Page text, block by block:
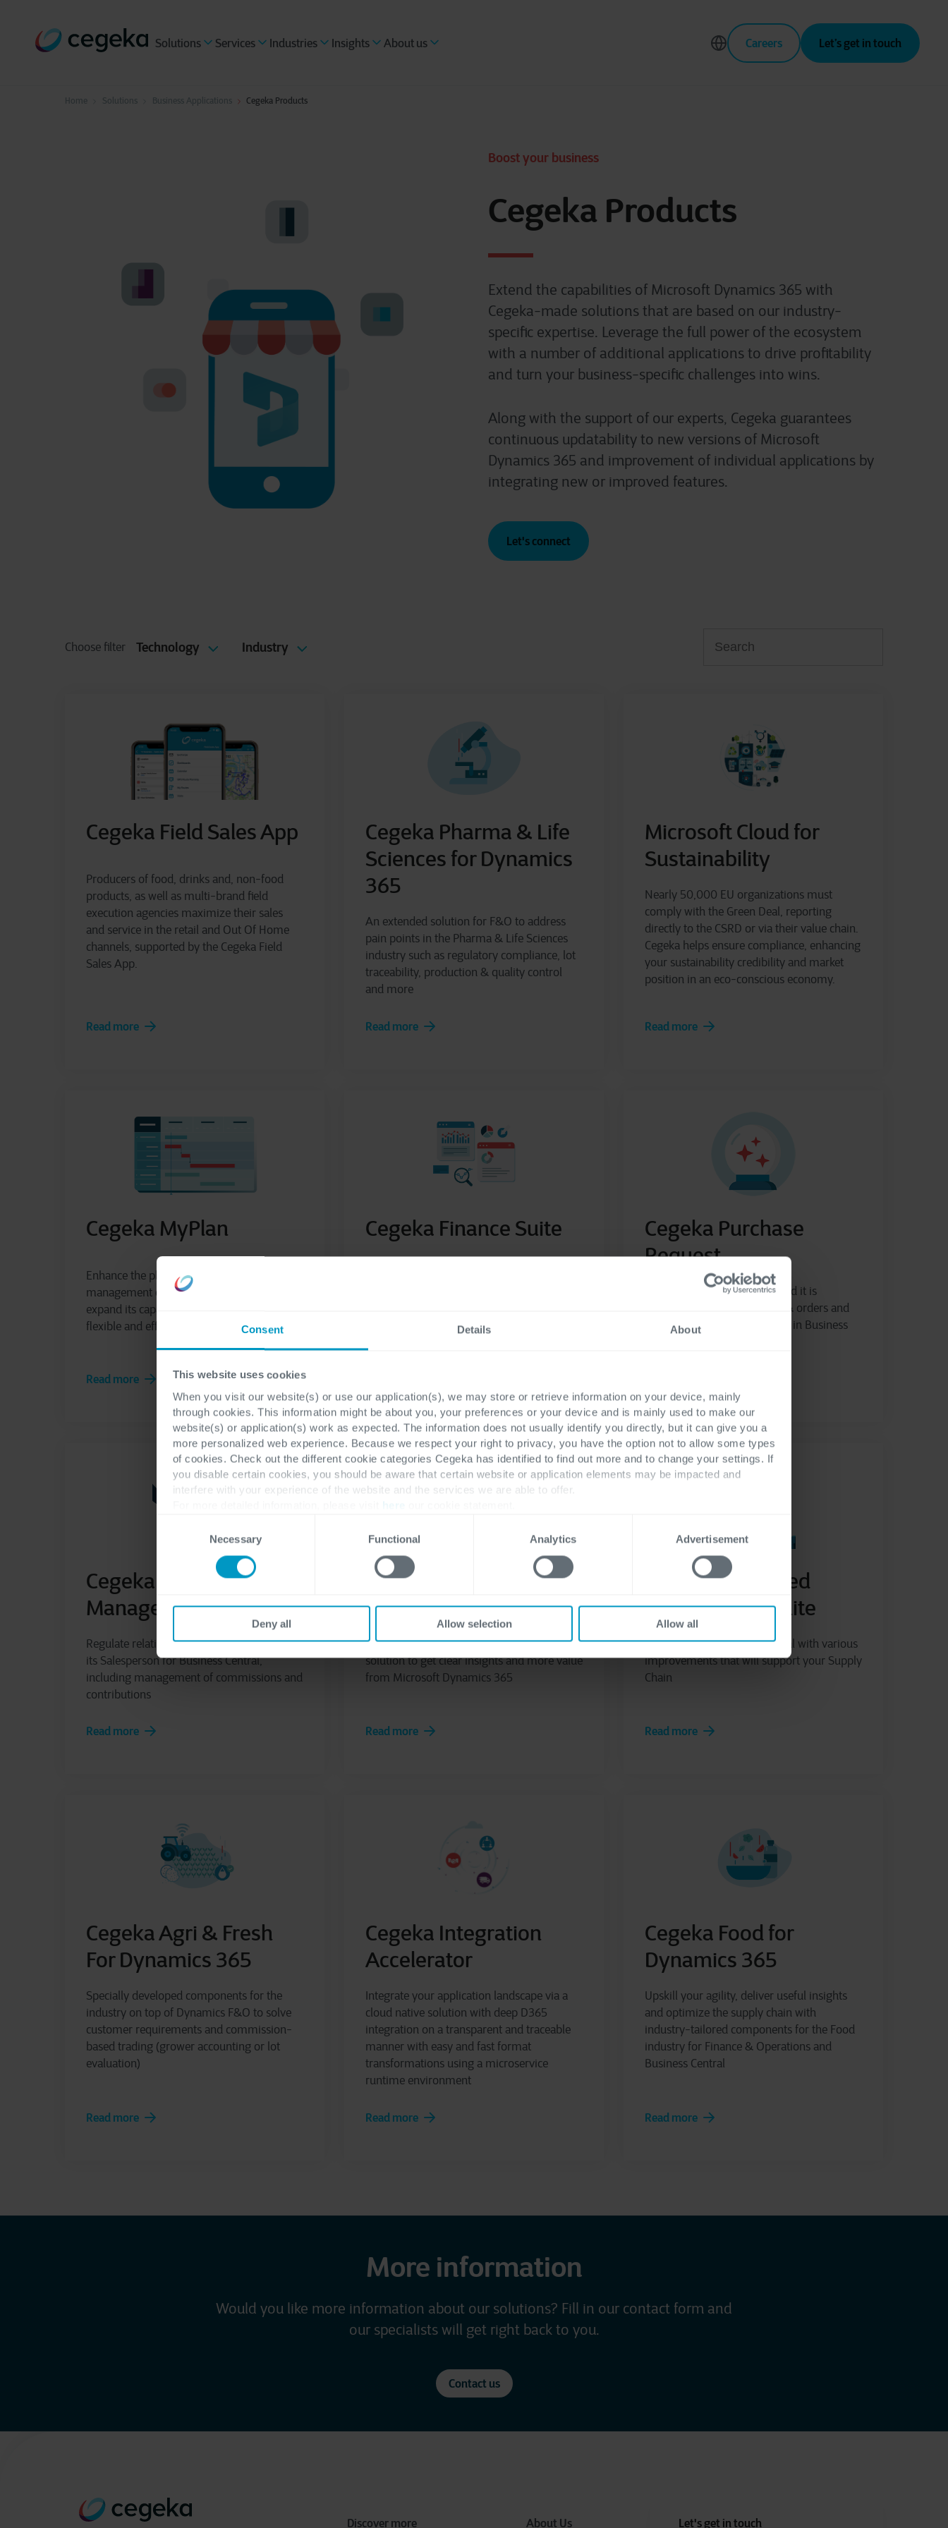
Consent Details About
This website uses cookies
When you visit our website(s) or use our application(s), we may store or retrieve information on your device, mainly
through cookies. This information might be about you, your preferences or your device and is mainly used to make our
website(s) or application(s) work as expected. The information does not usually identify you directly, but it can give you a
more personalized web experience. Because we respect your right to privacy, you have the option not to allow some types
of cookies. Check out the different cookie categories Cegeka has identified to find out more and to change your settings. If
you disable certain cookies, you should be aware that certain website or application elements may be impacted and
interfere with your experience of the website and the services we are able to offer.
here
Necessary Functional Analytics Advertisement
Deny all Allow selection Allow all
Solutions Services Industries Insights About us Careers Let’s get in touch
Home Solutions Business Applications Cegeka Products
Boost your business
Cegeka Products
Extend the capabilities of Microsoft Dynamics 365 with
Cegeka-made solutions that are based on our industry-
specific expertise. Leverage the full power of the ecosystem
with a number of additional applications to drive profitability
and turn your business-specific challenges into wins.
Along with the support of our experts, Cegeka guarantees
continuous updatability to new versions of Microsoft
Dynamics 365 and improvement of individual applications by
integrating new or improved features.
Let's connect
Choose filter Technology Industry
Cegeka Field Sales App
Producers of food, drinks and, non-food
products, as well as multi-brand field
execution agencies maximize their sales
and service in the retail and Out Of Home
channels, supported by the Cegeka Field
Sales App.
Read more
Cegeka Pharma & Life
Sciences for Dynamics
365
An extended solution for F&O to address
pain points in the Pharma & Life Sciences
industry such as regulatory compliance, lot
traceability, production & quality control
and more
Read more
Microsoft Cloud for
Sustainability
Nearly 50,000 EU organizations must
comply with the Green Deal, reporting
directly to the CSRD or via their value chain.
Cegeka helps ensure compliance, enhancing
your sustainability credibility and market
position in an eco-conscious economy.
Read more
Cegeka MyPlan
Enhance the planning and production
management capabilities of your ERP and
expand its capabilities to become more
flexible and efficient with myPlan
Read more
Cegeka Finance Suite
Cegeka Purchase
Request
Manage purchase requests and it is
approval flow, create quotes & orders and
manage budget consumption in Business
Cegeka Sales Agents
Management
Regulate relations between Company and
its Salesperson for Business Central,
including management of commissions and
contributions
Read more
Cegeka Business
Insight
Cegeka Business Insight (CBI) is your BI
solution to get clear insights and more value
from Microsoft Dynamics 365
Read more
Cegeka Advanced
Supply Chain Suite
Enhance your Business Central with various
improvements that will support your Supply
Chain
Read more
Cegeka Agri & Fresh
For Dynamics 365
Specially developed components for the
industry on top of Dynamics F&O to solve
customer requirements and commission-
based trading (grower accounting or lot
evaluation)
Read more
Cegeka Integration
Accelerator
Integrate your application landscape via a
cloud native solution with deep D365
integration on a transparent and traceable
manner with easy and fast format
transformations using a microservice
runtime environment
Read more
Cegeka Food for
Dynamics 365
Upskill your agility, deliver useful insights
and optimize the supply chain with
industry-tailored components for the Food
industry for Finance & Operations and
Business Central
Read more
More information
Would you like more information about our solutions? Fill in our contact form and
our specialists will get right back to you.
Contact us
Discover more About Us Let's get in touch